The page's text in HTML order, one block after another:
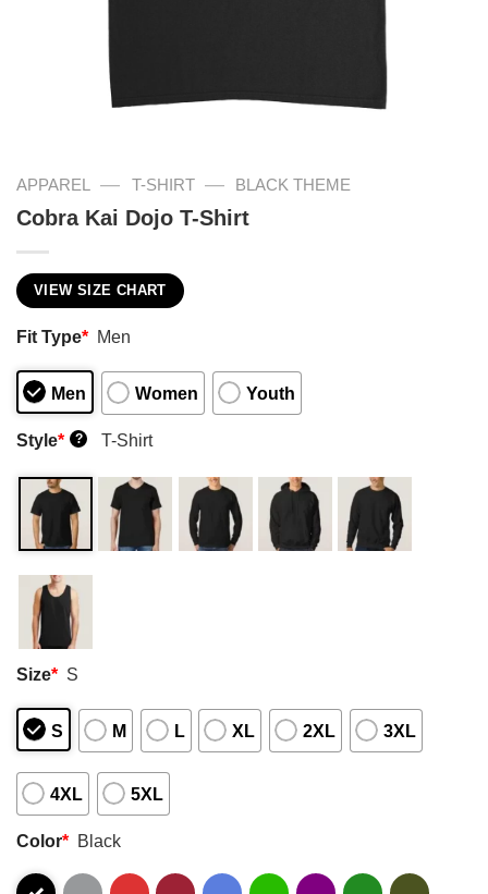
APPAREL — T-SHIRT — BLACK THEME
Cobra Kai Dojo T-Shirt
VIEW SIZE CHART
Fit Type* Men
Men Women Youth
Style* ? T-Shirt
Size* S
S M L XL 2XL 3XL
4XL 5XL
Color* Black